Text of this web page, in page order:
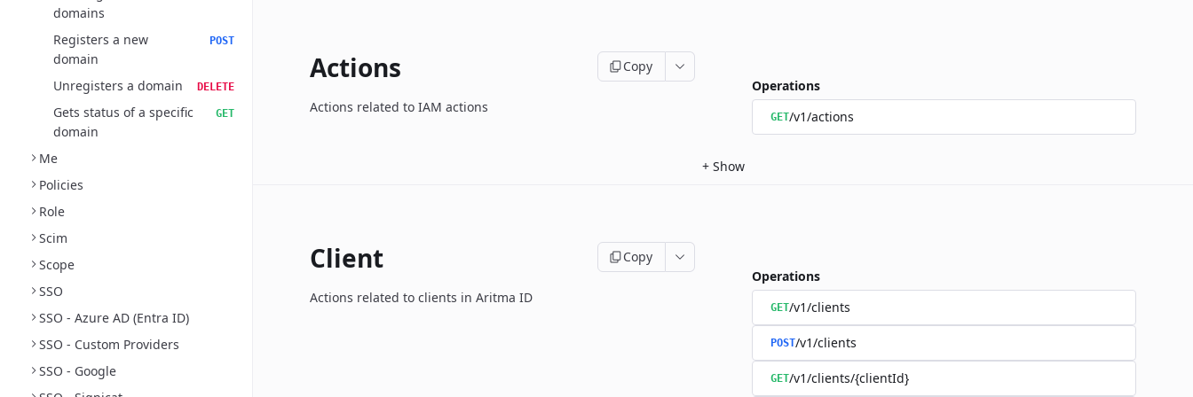
domains
Registers a new
domain
POST
Unregisters a domain DELETE
Gets status of a specific
domain
GET
Me
Policies
Role
Scim
Scope
SSO
SSO - Azure AD (Entra ID)
SSO - Custom Providers
SSO - Google
Actions Copy
Actions related to IAM actions
Operations
GET/v1/actions
+ Show
Client Copy
Actions related to clients in Aritma ID
Operations
GET/v1/clients
POST/v1/clients
GET/v1/clients/{clientId}